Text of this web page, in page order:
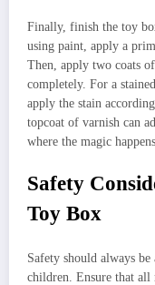
Finally, finish the toy
using paint, apply a
Then, apply two coats
completely. For a
apply the stain
topcoat of varnish can
where the magic happens.
Safety
Toy Box
Safety should always
children. Ensure that all